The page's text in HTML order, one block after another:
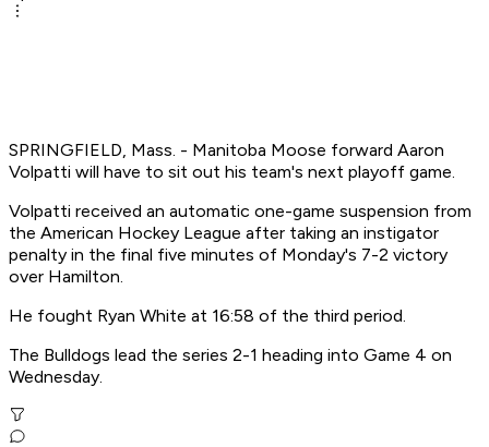
SPRINGFIELD, Mass. - Manitoba Moose forward Aaron
Volpatti will have to sit out his team's next playoff game.
Volpatti received an automatic one-game suspension from
the American Hockey League after taking an instigator
penalty in the final five minutes of Monday's 7-2 victory
over Hamilton.
He fought Ryan White at 16:58 of the third period.
The Bulldogs lead the series 2-1 heading into Game 4 on
Wednesday.